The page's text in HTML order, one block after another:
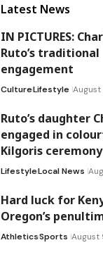
Latest News
IN PICTURES:
Ruto’s traditional
engagement
CultureLifestyle August
Ruto’s daughter
engaged in
Kilgoris ceremony
LifestyleLocal News
Hard luck for
Oregon’s
AthleticsSports August